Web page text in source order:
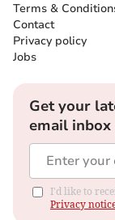
Terms &
Contact
Privacy policy
Jobs
Get your
email inbox
I'd like to
Privacy